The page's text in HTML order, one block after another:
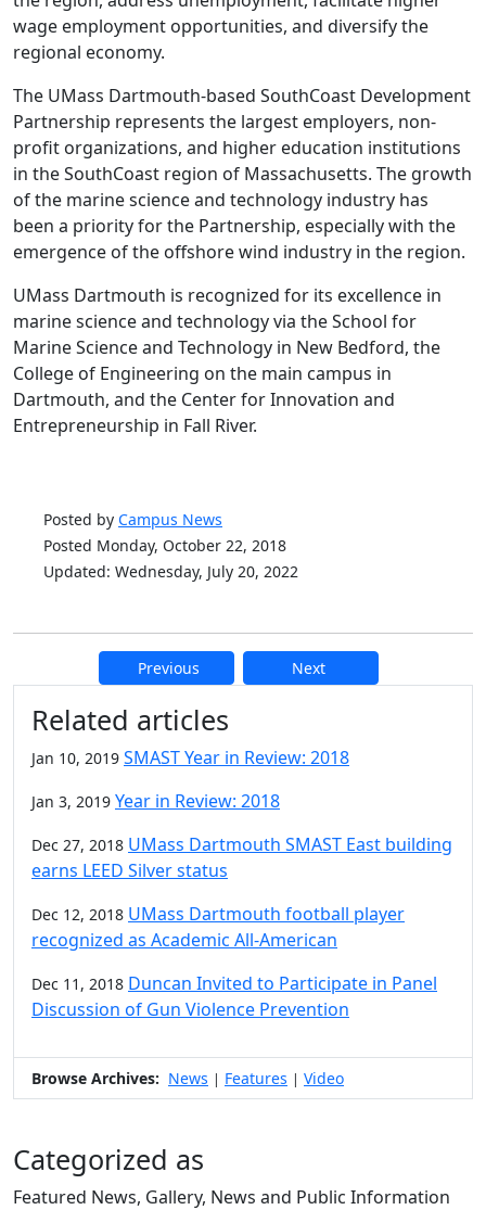
wage employment opportunities, and diversify the
regional economy.
The UMass Dartmouth-based SouthCoast Development
Partnership represents the largest employers, non-
profit organizations, and higher education institutions
in the SouthCoast region of Massachusetts. The growth
of the marine science and technology industry has
been a priority for the Partnership, especially with the
emergence of the offshore wind industry in the region.
UMass Dartmouth is recognized for its excellence in
marine science and technology via the School for
Marine Science and Technology in New Bedford, the
College of Engineering on the main campus in
Dartmouth, and the Center for Innovation and
Entrepreneurship in Fall River.
Posted by Campus News
Posted Monday, October 22, 2018
Updated: Wednesday, July 20, 2022
Previous Next
Additional information and
Related articles
Jan 10, 2019 SMAST Year in Review: 2018
Jan 3, 2019 Year in Review: 2018
Dec 27, 2018 UMass Dartmouth SMAST East building
earns LEED Silver status
Dec 12, 2018 UMass Dartmouth football player
recognized as Academic All-American
Dec 11, 2018 Duncan Invited to Participate in Panel
Discussion of Gun Violence Prevention
Browse Archives: News | Features | Video
Categorized as
Featured News, Gallery, News and Public Information